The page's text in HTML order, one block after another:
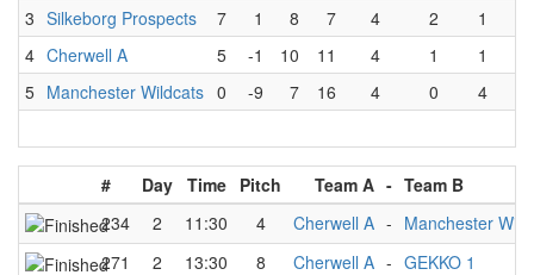
3 Silkeborg Prospects 7 1 8 7 4 2 1
4 Cherwell A 5 -1 10 11 4 1 1
5 Manchester Wildcats 0 -9 7 16 4 0 4
# Day Time Pitch Team A - Team B
234
2 11:30 4 Cherwell A - Manchester
271
2 13:30 8 Cherwell A - GEKKO 1